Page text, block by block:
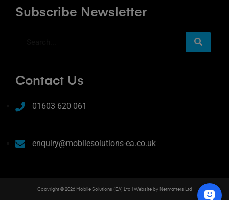
Subscribe Newsletter
Contact Us
01603 620 061
enquiry@mobilesolutions-ea.co.uk
Copyright © 2026 Mobile Solutions (EA) Ltd | Website by Netmatters Ltd